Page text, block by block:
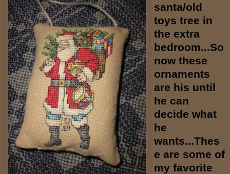
santa/old
toys tree in
the extra
bedroom...So
now these
ornaments
are his until
he can
decide what
he
wants...Thes
e are some of
my favorite